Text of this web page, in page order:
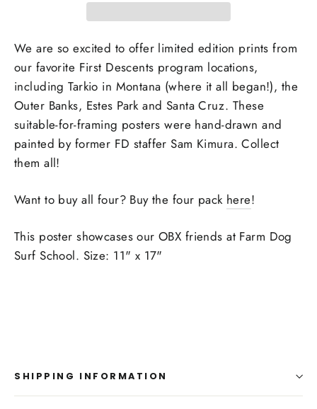
We are so excited to offer limited edition prints from
our favorite First Descents program locations,
including Tarkio in Montana (where it all began!), the
Outer Banks, Estes Park and Santa Cruz. These
suitable-for-framing posters were hand-drawn and
painted by former FD staffer Sam Kimura. Collect
them all!
Want to buy all four? Buy the four pack here!
This poster showcases our OBX friends at Farm Dog
Surf School. Size: 11" x 17"
SHIPPING INFORMATION